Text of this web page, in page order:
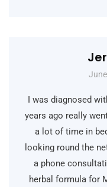
I was diagnosed
years ago really
a lot of time in
looking round the
a phone
herbal formula for